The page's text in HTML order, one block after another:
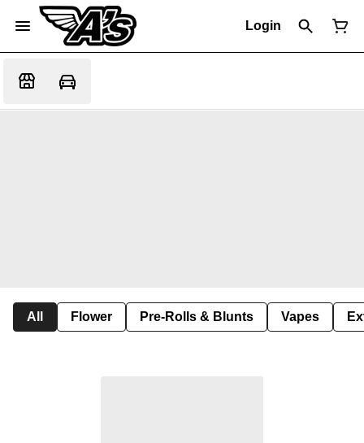
Login
All Flower Pre-Rolls & Blunts Vapes